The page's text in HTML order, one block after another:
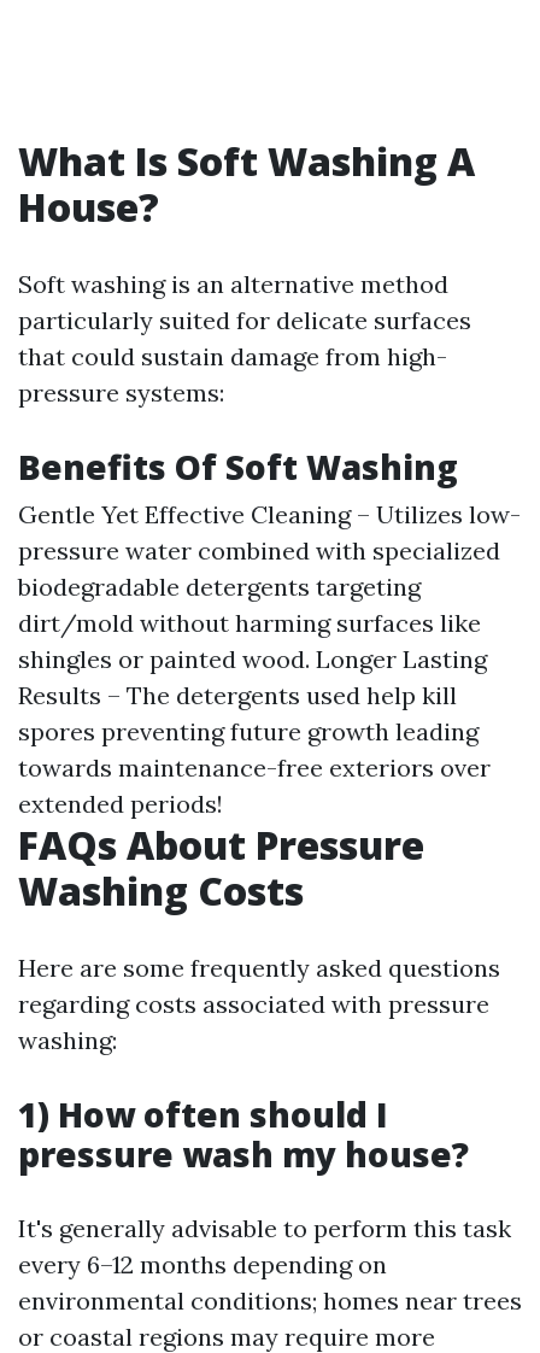
What Is Soft Washing A
House?
Soft washing is an alternative method
particularly suited for delicate surfaces
that could sustain damage from high-
pressure systems:
Benefits Of Soft Washing
Gentle Yet Effective Cleaning – Utilizes low-
pressure water combined with specialized
biodegradable detergents targeting
dirt/mold without harming surfaces like
shingles or painted wood. Longer Lasting
Results – The detergents used help kill
spores preventing future growth leading
towards maintenance-free exteriors over
extended periods!
FAQs About Pressure
Washing Costs
Here are some frequently asked questions
regarding costs associated with pressure
washing:
1) How often should I
pressure wash my house?
It's generally advisable to perform this task
every 6–12 months depending on
environmental conditions; homes near trees
or coastal regions may require more